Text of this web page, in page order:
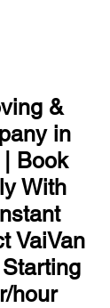
&
in
| Book
With
VaiVan
hour